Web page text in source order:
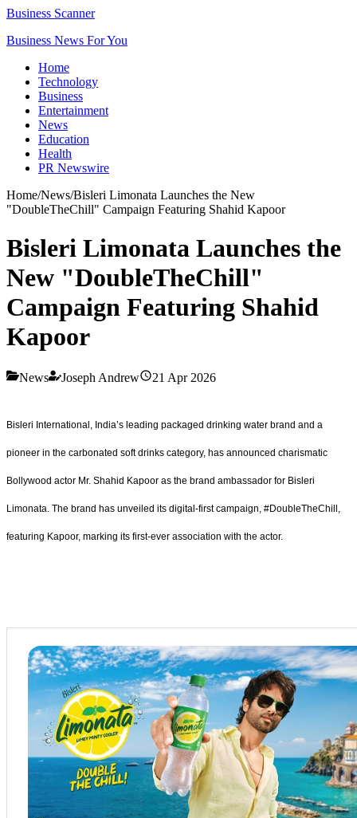
Business Scanner
Business News For You
Home
Technology
Business
Entertainment
News
Education
Health
PR Newswire
Home/News/Bisleri Limonata Launches the New
"DoubleTheChill" Campaign Featuring Shahid Kapoor
Bisleri Limonata Launches the
New "DoubleTheChill"
Campaign Featuring Shahid
Kapoor
News Joseph Andrew 21 Apr 2026
Bisleri International, India’s leading packaged drinking water brand and a
pioneer in the carbonated soft drinks category, has announced charismatic
Bollywood actor Mr. Shahid Kapoor as the brand ambassador for Bisleri
Limonata. The brand has unveiled its digital-first campaign, #DoubleTheChill,
featuring Kapoor, marking its first-ever association with the actor.